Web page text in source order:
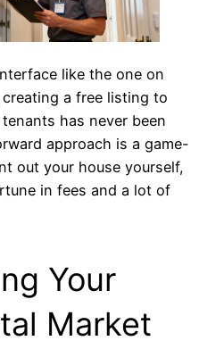
like the one on
creating a free listing to
has never been
approach is a game-
out your house yourself,
in fees and a lot of
Your
Market